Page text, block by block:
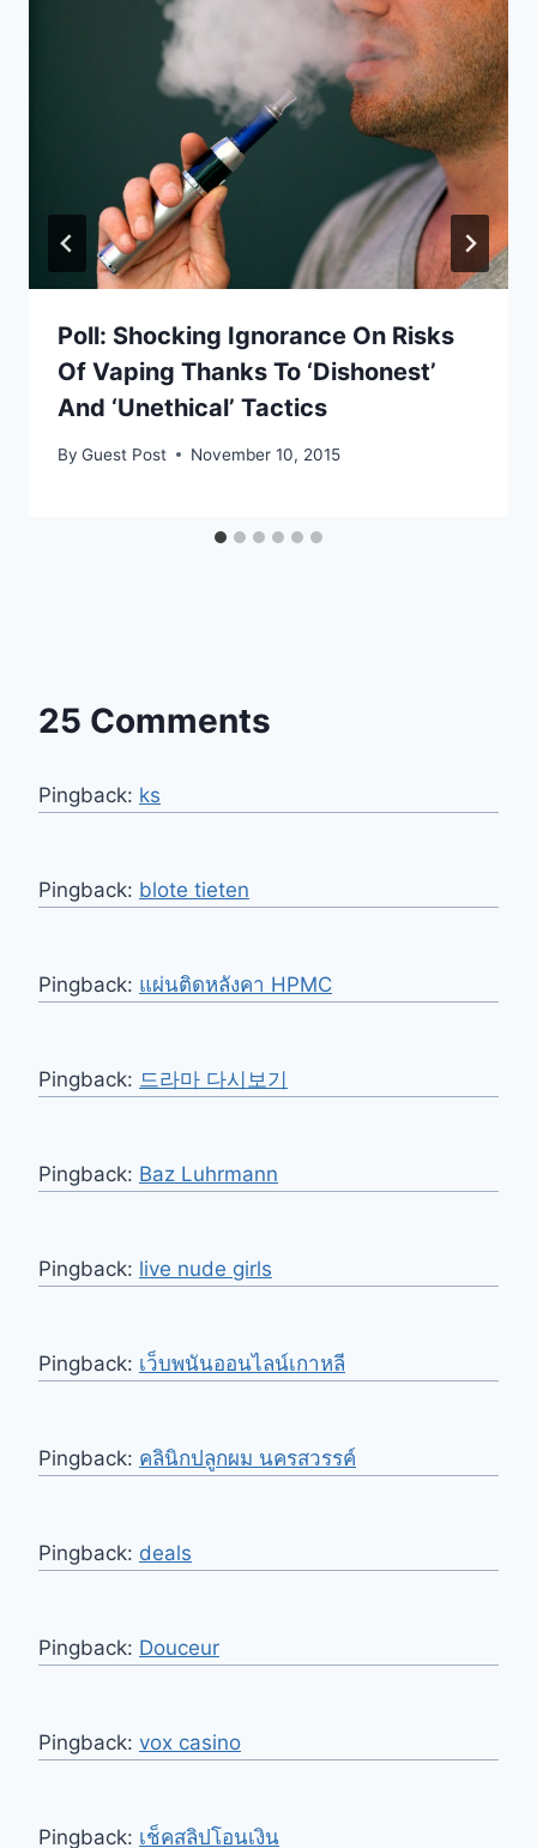
Poll: Shocking Ignorance On Risks
Of Vaping Thanks To ‘Dishonest’
And ‘Unethical’ Tactics
By Guest Post November 10, 2015
25 Comments
Pingback: ks
Pingback: blote tieten
Pingback: แผ่นติดหลังคา HPMC
Pingback: 드라마 다시보기
Pingback: Baz Luhrmann
Pingback: live nude girls
Pingback: เว็บพนันออนไลน์เกาหลี
Pingback: คลินิกปลูกผม นครสวรรค์
Pingback: deals
Pingback: Douceur
Pingback: vox casino
Pingback: เช็คสลิปโอนเงิน